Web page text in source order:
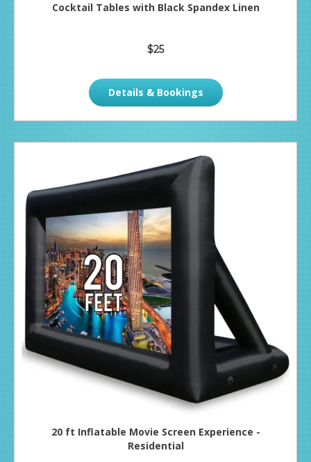
Cocktail Tables with Black Spandex Linen
$25
Details & Bookings
20 ft Inflatable Movie Screen Experience -
Residential